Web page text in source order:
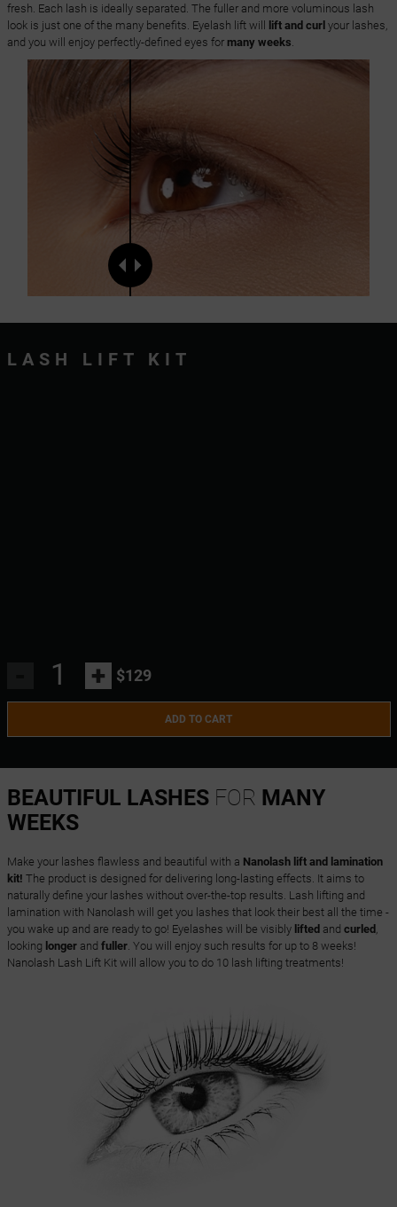
fresh. Each lash is ideally separated. The fuller and more voluminous lash
look is just one of the many benefits. Eyelash lift will lift and curlyour lashes,
and you will enjoy perfectly-defined eyes for many weeks
LASH LIFT KIT
+ $129
ADD TO CART
BEAUTIFUL LASHESFOR MANY
WEEKS
Make your lashes flawless and beautiful with a Nanolash lift and lamination
kit! The product is designed for delivering long-lasting effects. It aims to
naturally define your lashes without over-the-top results. Lash lifting and
lamination with Nanolash will get you lashes that look their best all the time -
you wake up and are ready to go! Eyelashes will be visibly lifted and curled ,
looking longerand fuller. You will enjoy such results for up to 8 weeks!
Nanolash Lash Lift Kit will allow you to do 10 lash lifting treatments!